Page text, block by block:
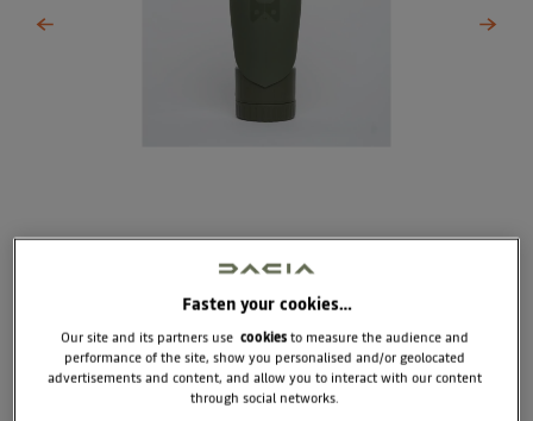
WATER BOTTLE FOR
DOGS AND CATS
Fasten your cookies…
Our site and its partners use cookiesto measure the audience and
performance of the site, show you personalised and/or geolocated
advertisements and content, and allow you to interact with our content
through social networks.